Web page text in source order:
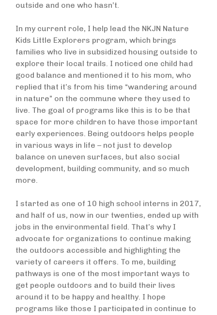
outside and one who hasn’t.
In my current role, I help lead the NKJN Nature
Kids Little Explorers program, which brings
families who live in subsidized housing outside to
explore their local trails. I noticed one child had
good balance and mentioned it to his mom, who
replied that it’s from his time “wandering around
in nature” on the commune where they used to
live. The goal of programs like this is to be that
space for more children to have those important
early experiences. Being outdoors helps people
in various ways in life – not just to develop
balance on uneven surfaces, but also social
development, building community, and so much
more.
I started as one of 10 high school interns in 2017,
and half of us, now in our twenties, ended up with
jobs in the environmental field. That’s why I
advocate for organizations to continue making
the outdoors accessible and highlighting the
variety of careers it offers. To me, building
pathways is one of the most important ways to
get people outdoors and to build their lives
around it to be happy and healthy. I hope
programs like those I participated in continue to